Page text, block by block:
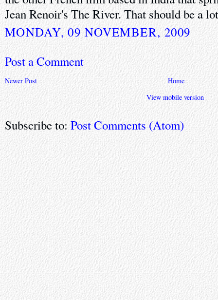
Jean Renoir's The River. That should be a
MONDAY, 09 NOVEMBER, 2009
Post a Comment
Newer Post
Home
View mobile version
Subscribe to: Post Comments (Atom)